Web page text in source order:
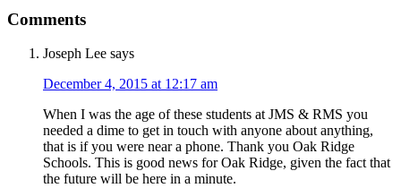
Comments
Joseph Lee says
December 4, 2015 at 12:17 am
When I was the age of these students at JMS & RMS you
needed a dime to get in touch with anyone about anything,
that is if you were near a phone. Thank you Oak Ridge
Schools. This is good news for Oak Ridge, given the fact that
the future will be here in a minute.